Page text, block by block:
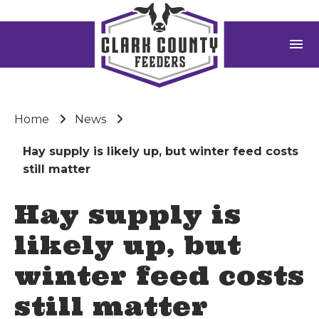
menu
Home News
Hay supply is likely up, but winter feed costs
still matter
Hay supply is
likely up, but
winter feed costs
still matter